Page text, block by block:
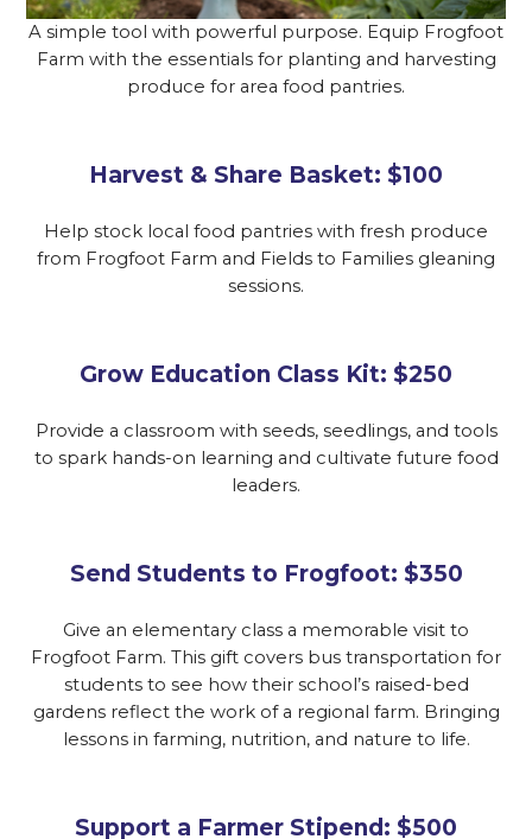
A simple tool with powerful purpose. Equip Frogfoot
Farm with the essentials for planting and harvesting
produce for area food pantries.
Harvest & Share Basket: $100
Help stock local food pantries with fresh produce
from Frogfoot Farm and Fields to Families gleaning
sessions.
Grow Education Class Kit: $250
Provide a classroom with seeds, seedlings, and tools
to spark hands-on learning and cultivate future food
leaders.
Send Students to Frogfoot: $350
Give an elementary class a memorable visit to
Frogfoot Farm. This gift covers bus transportation for
students to see how their school’s raised-bed
gardens reflect the work of a regional farm. Bringing
lessons in farming, nutrition, and nature to life.
Support a Farmer Stipend: $500